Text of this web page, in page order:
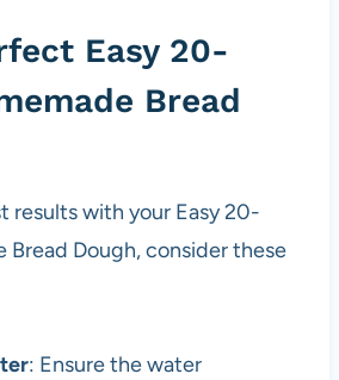
Easy 20-
Bread
results with your Easy 20-
Bread Dough, consider these
: Ensure the water